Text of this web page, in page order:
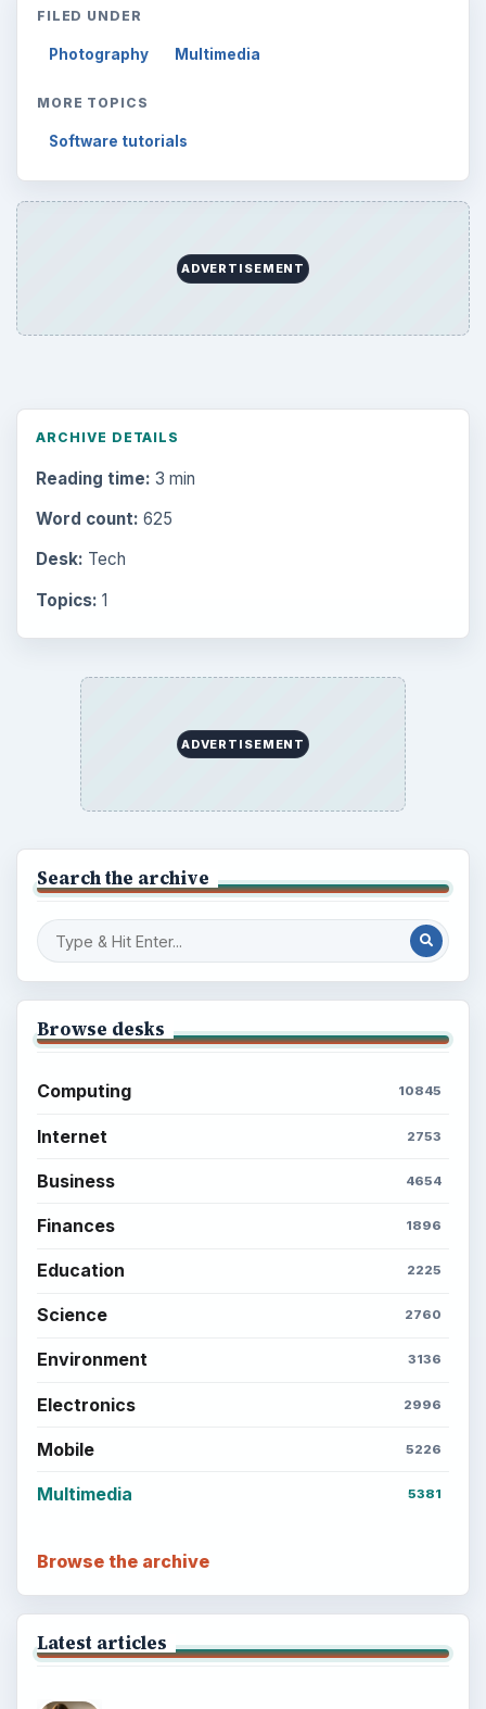
FILED UNDER
Photography Multimedia
MORE TOPICS
Software tutorials
ADVERTISEMENT
ARCHIVE DETAILS
Reading time: 3 min
Word count: 625
Desk: Tech
Topics: 1
ADVERTISEMENT
Search the archive
Browse desks
Computing 10845
Internet 2753
Business 4654
Finances 1896
Education 2225
Science 2760
Environment 3136
Electronics 2996
Mobile 5226
Multimedia 5381
Browse the archive
Latest articles